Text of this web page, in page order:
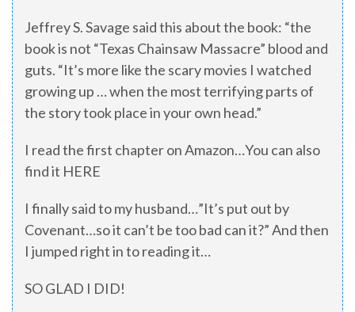
Jeffrey S. Savage said this about the book: “the
book is not “Texas Chainsaw Massacre” blood and
guts. “It’s more like the scary movies I watched
growing up … when the most terrifying parts of
the story took place in your own head.”
I read the first chapter on Amazon…You can also
find it HERE
I finally said to my husband…”It’s put out by
Covenant…so it can’t be too bad can it?” And then
I jumped right in to reading it…
SO GLAD I DID!